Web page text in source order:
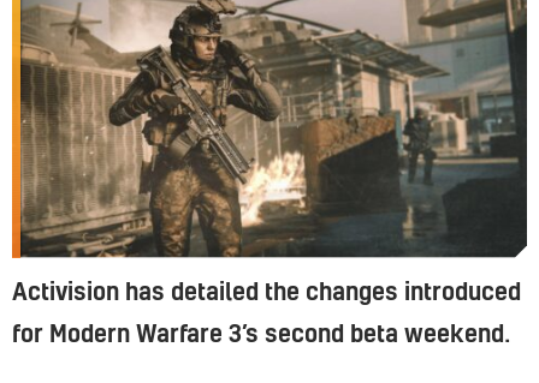
Activision has detailed the changes introduced
for Modern Warfare 3’s second beta weekend.